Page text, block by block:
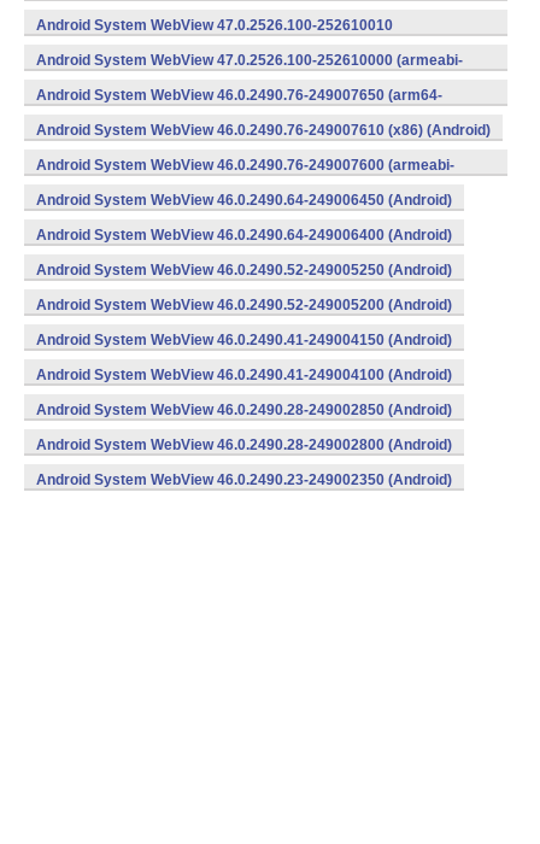
v8a,armeabi-v7a) (Android)
Android System WebView 47.0.2526.100-252610010
(x86) (Android)
Android System WebView 47.0.2526.100-252610000 (armeabi-
v7a) (Android)
Android System WebView 46.0.2490.76-249007650 (arm64-
v8a,armeabi-v7a) (Android)
Android System WebView 46.0.2490.76-249007610 (x86) (Android)
Android System WebView 46.0.2490.76-249007600 (armeabi-
v7a) (Android)
Android System WebView 46.0.2490.64-249006450 (Android)
Android System WebView 46.0.2490.64-249006400 (Android)
Android System WebView 46.0.2490.52-249005250 (Android)
Android System WebView 46.0.2490.52-249005200 (Android)
Android System WebView 46.0.2490.41-249004150 (Android)
Android System WebView 46.0.2490.41-249004100 (Android)
Android System WebView 46.0.2490.28-249002850 (Android)
Android System WebView 46.0.2490.28-249002800 (Android)
Android System WebView 46.0.2490.23-249002350 (Android)